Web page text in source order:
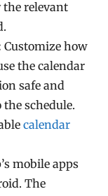
the relevant
Customize how
the calendar
safe and
schedule.
calendar
mobile apps
The